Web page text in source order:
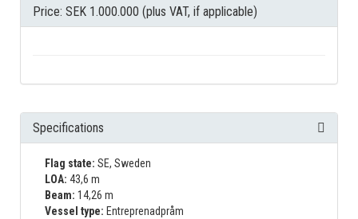
Price: SEK 1.000.000 (plus VAT, if applicable)
Specifications
Flag state: SE, Sweden
LOA: 43,6 m
Beam: 14,26 m
Vessel type: Entreprenadpråm